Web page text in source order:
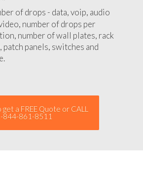
of drops - data, voip, audio
number of drops per
number of wall plates, rack
patch panels, switches and
a FREE Quote or CALL
844-861-8511